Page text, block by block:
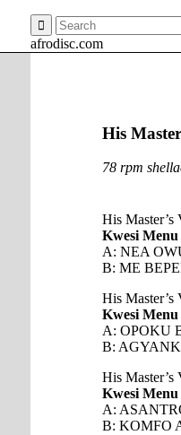
afrodisc.com
His
78 rpm
His Master’s
Kwesi Menu
A: NEA
B: ME
His Master’s
Kwesi Menu
A: OPOKU
B:
His Master’s
Kwesi Menu
A:
B: KOMFO